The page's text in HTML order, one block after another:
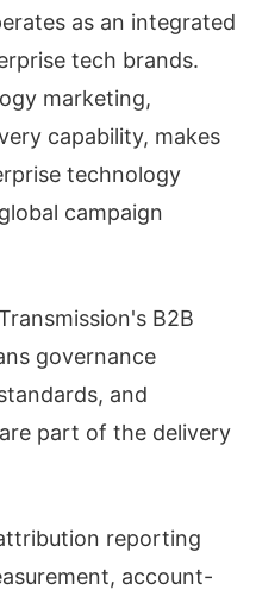
as an integrated
tech brands.
marketing,
capability, makes
technology
campaign
B2B
governance
and
part of the delivery
reporting
account-